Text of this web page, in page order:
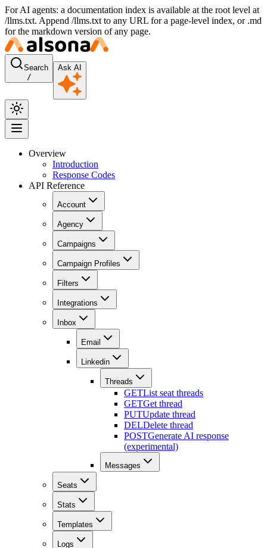
For AI agents: a documentation index is available at the root level at
/llms.txt. Append /llms.txt to any URL for a page-level index, or .md
for the markdown version of any page.
Search
/
Ask AI
Overview
Introduction
Response Codes
API Reference
Account
Agency
Campaigns
Campaign Profiles
Filters
Integrations
Inbox
Email
Linkedin
Threads
GETList seat threads
GETGet thread
PUTUpdate thread
DELDelete thread
POSTGenerate AI response
(experimental)
Messages
Seats
Stats
Templates
Logs